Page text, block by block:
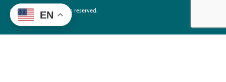
©2026 EdTrust. All rights reserved.
EN